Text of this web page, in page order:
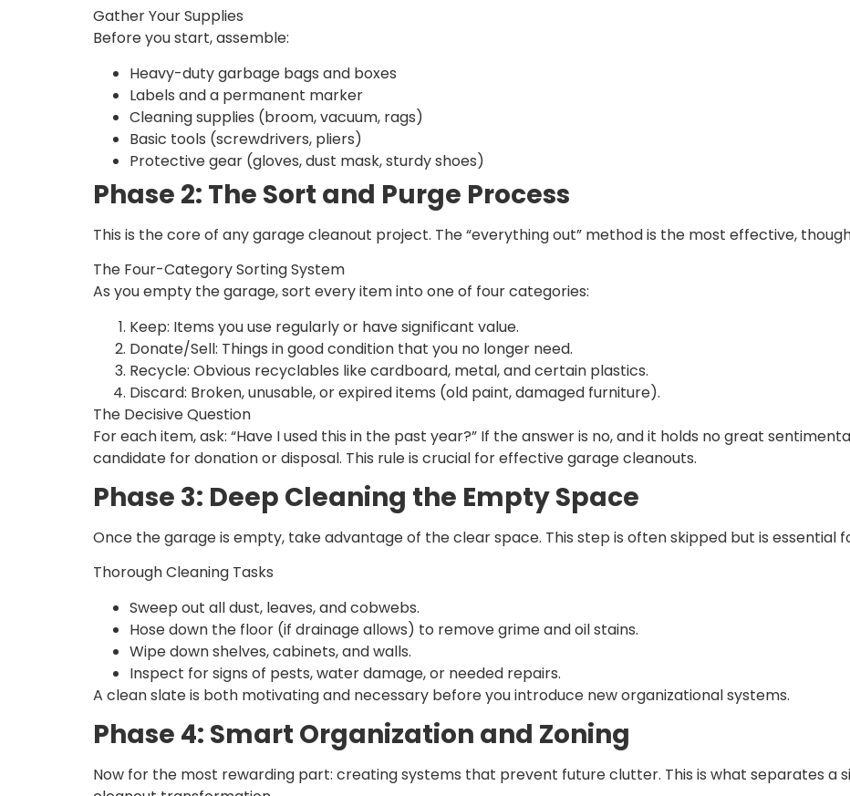
Gather Your Supplies
Before you start, assemble:
Heavy-duty garbage bags and boxes
Labels and a permanent marker
Cleaning supplies (broom, vacuum, rags)
Basic tools (screwdrivers, pliers)
Protective gear (gloves, dust mask, sturdy shoes)
Phase 2: The Sort and Purge Process
This is the core of any garage cleanout project. The “everything out” method is the most effective,
The Four-Category Sorting System
As you empty the garage, sort every item into one of four categories:
Keep: Items you use regularly or have significant value.
Donate/Sell: Things in good condition that you no longer need.
Recycle: Obvious recyclables like cardboard, metal, and certain plastics.
Discard: Broken, unusable, or expired items (old paint, damaged furniture).
The Decisive Question
For each item, ask: “Have I used this in the past year?” If the answer is no, and it holds no great
candidate for donation or disposal. This rule is crucial for effective garage cleanouts.
Phase 3: Deep Cleaning the Empty Space
Once the garage is empty, take advantage of the clear space. This step is often skipped but is essential
Thorough Cleaning Tasks
Sweep out all dust, leaves, and cobwebs.
Hose down the floor (if drainage allows) to remove grime and oil stains.
Wipe down shelves, cabinets, and walls.
Inspect for signs of pests, water damage, or needed repairs.
A clean slate is both motivating and necessary before you introduce new organizational systems.
Phase 4: Smart Organization and Zoning
Now for the most rewarding part: creating systems that prevent future clutter. This is what separates a